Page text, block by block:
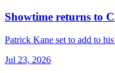
Showtime returns to
Patrick Kane set to add to
Jul 23, 2026